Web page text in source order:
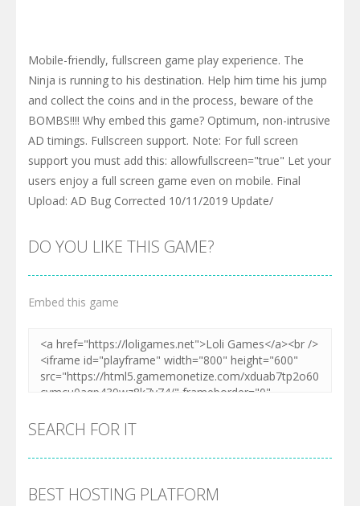
Mobile-friendly, fullscreen game play experience. The
Ninja is running to his destination. Help him time his jump
and collect the coins and in the process, beware of the
BOMBS!!!! Why embed this game? Optimum, non-intrusive
AD timings. Fullscreen support. Note: For full screen
support you must add this: allowfullscreen="true" Let your
users enjoy a full screen game even on mobile. Final
Upload: AD Bug Corrected 10/11/2019 Update/
DO YOU LIKE THIS GAME?
Embed this game
SEARCH FOR IT
BEST HOSTING PLATFORM